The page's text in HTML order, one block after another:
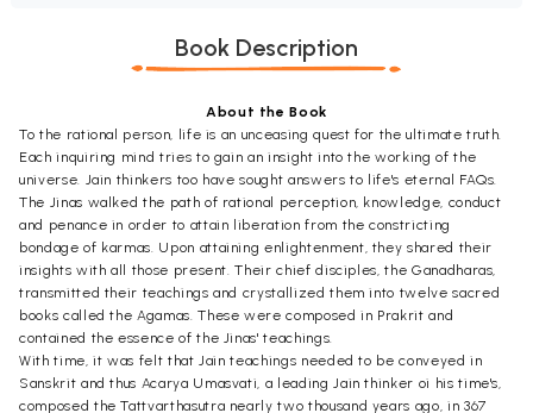
Book Description
About the Book
To the rational person, life is an unceasing quest for the ultimate truth.
Each inquiring mind tries to gain an insight into the working of the
universe. Jain thinkers too have sought answers to life's eternal FAQs.
The Jinas walked the path of rational perception, knowledge, conduct
and penance in order to attain liberation from the constricting
bondage of karmas. Upon attaining enlightenment, they shared their
insights with all those present. Their chief disciples, the Ganadharas,
transmitted their teachings and crystallized them into twelve sacred
books called the Agamas. These were composed in Prakrit and
contained the essence of the Jinas' teachings.
With time, it was felt that Jain teachings needed to be conveyed in
Sanskrit and thus Acarya Umasvati, a leading Jain thinker oi his time's,
composed the Tattvarthasutra nearly two thousand years ago, in 367